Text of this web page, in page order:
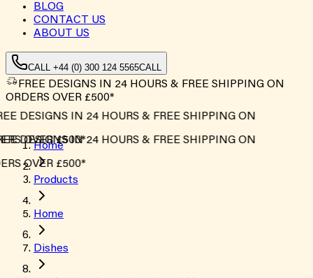
BLOG
CONTACT US
ABOUT US
CALL +44 (0) 300 124 5565CALL
FREE DESIGNS IN 24 HOURS & FREE SHIPPING ON
ORDERS OVER £500*
DESIGNS IN 24 HOURS & FREE SHIPPING ON
OVER £500*
DESIGNS IN 24 HOURS & FREE SHIPPING ON
OVER £500*
Home
Products
Home
Dishes